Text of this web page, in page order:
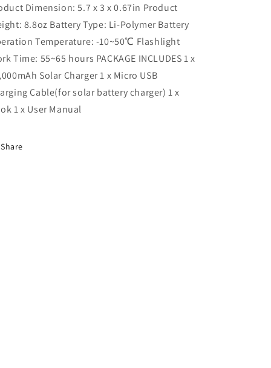
Dimension: 5.7 x 3 x 0.67in Product
8.8oz Battery Type: Li-Polymer Battery
Temperature: -10~50℃ Flashlight
Time: 55~65 hours PACKAGE INCLUDES 1 x
Solar Charger 1 x Micro USB
Cable(for solar battery charger) 1 x
1 x User Manual
Share